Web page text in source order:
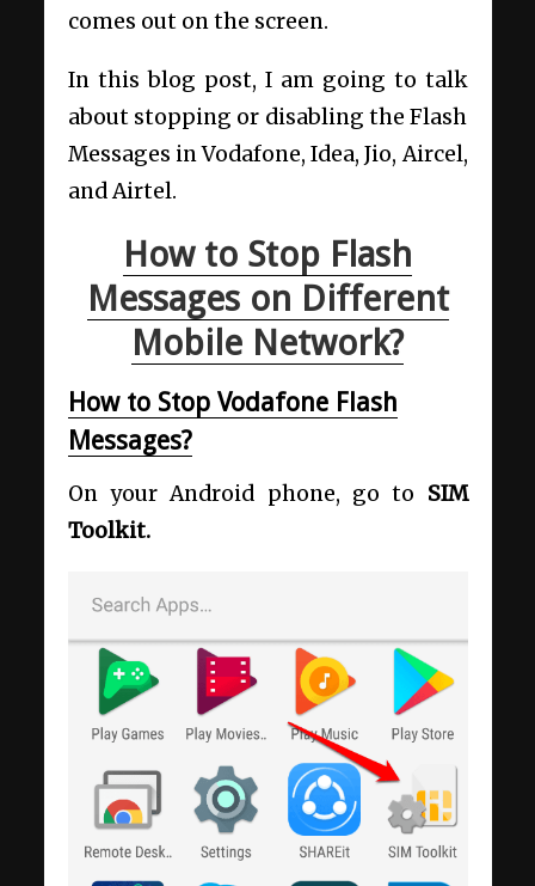
comes out on the screen.
In this blog post, I am going to talk
about stopping or disabling the Flash
Messages in Vodafone, Idea, Jio, Aircel,
and Airtel.
How to Stop Flash
Messages on Different
Mobile Network?
How to Stop Vodafone Flash
Messages?
On your Android phone, go to SIM
Toolkit.